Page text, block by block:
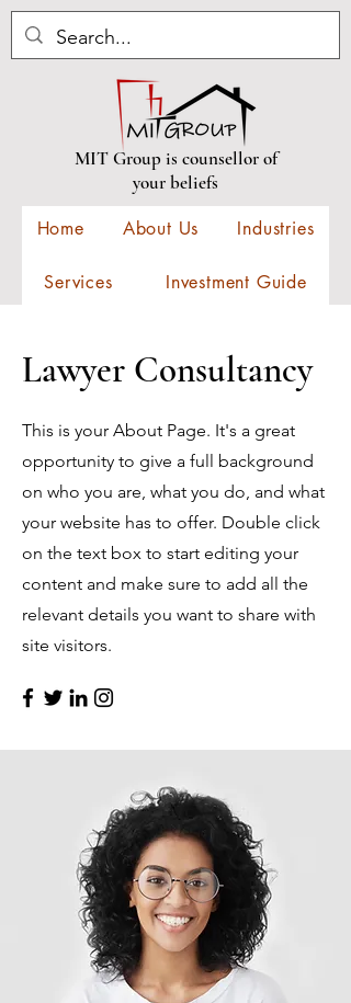
MIT Group is counsellor of
your beliefs
Home
About Us Industries
Services Investment Guide
Lawyer Consultancy
This is your About Page. It's a great
opportunity to give a full background
on who you are, what you do, and what
your website has to offer. Double click
on the text box to start editing your
content and make sure to add all the
relevant details you want to share with
site visitors.